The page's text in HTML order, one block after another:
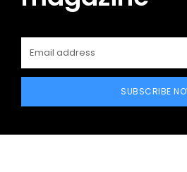
SUBSCRIBE